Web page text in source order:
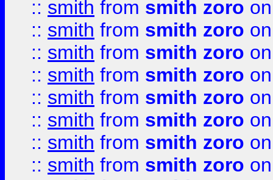
:: smith from smith zoro
:: smith from smith zoro
:: smith from smith zoro
:: smith from smith zoro
:: smith from smith zoro
:: smith from smith zoro
:: smith from smith zoro
:: smith from smith zoro